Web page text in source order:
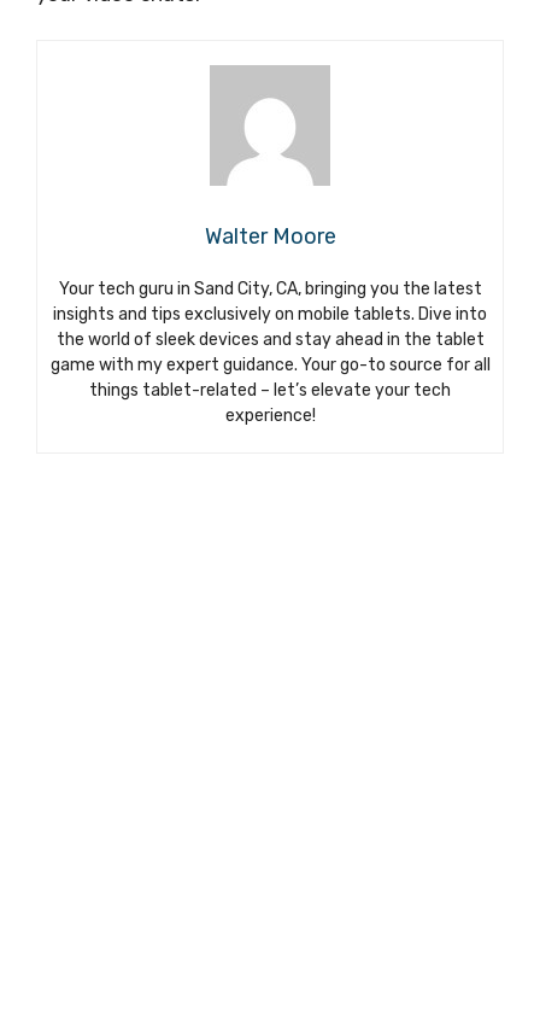
Walter Moore
Your tech guru in Sand City, CA, bringing you the latest
insights and tips exclusively on mobile tablets. Dive into
the world of sleek devices and stay ahead in the tablet
game with my expert guidance. Your go-to source for all
things tablet-related – let’s elevate your tech
experience!